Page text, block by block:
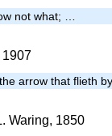
not what; …
1907
arrow that flieth
Waring, 1850